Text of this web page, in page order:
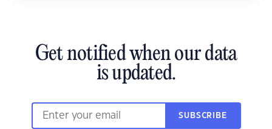
Get notified when our data
is updated.
SUBSCRIBE